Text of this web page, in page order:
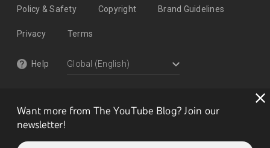
Want more from The YouTube Blog? Join our
newsletter!
Policy & Safety Copyright Brand Guidelines
Privacy Terms
Help